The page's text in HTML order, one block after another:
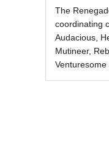
The
coordinating
Audacious,
Mutineer,
Venturesome